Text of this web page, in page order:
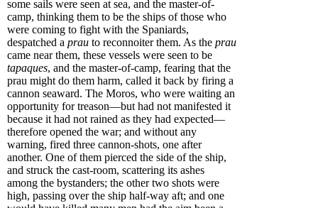
some sails were seen at sea, and the master-of-
camp, thinking them to be the ships of those who
were coming to fight with the Spaniards,
despatched a prau to reconnoiter them. As the prau
came near them, these vessels were seen to be
tapaques, and the master-of-camp, fearing that the
prau might do them harm, called it back by firing a
cannon seaward. The Moros, who were waiting an
opportunity for treason—but had not manifested it
because it had not rained as they had expected—
therefore opened the war; and without any
warning, fired three cannon-shots, one after
another. One of them pierced the side of the ship,
and struck the cast-room, scattering its ashes
among the bystanders; the other two shots were
high, passing over the ship half-way aft; and one